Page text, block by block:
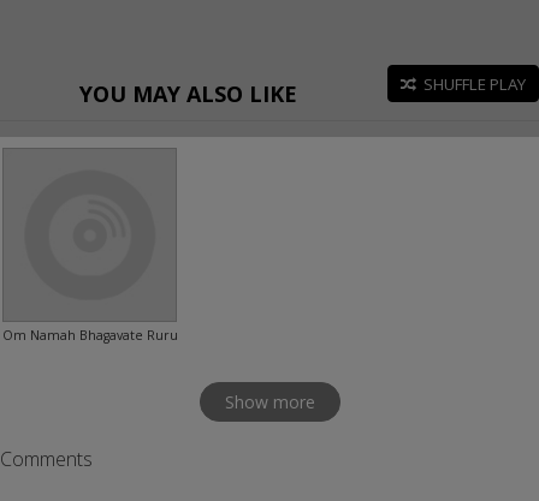
YOU MAY ALSO LIKE SHUFFLE PLAY
Om Namah Bhagavate Rurudray
Show more
Comments